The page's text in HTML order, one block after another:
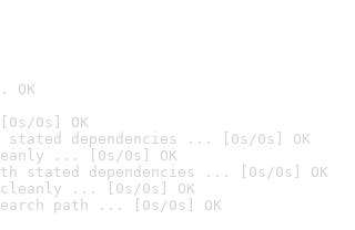
OK
0s] OK
stated dependencies ... [0s/0s] OK
... [0s/0s] OK
stated dependencies ... [0s/0s] OK
cleanly ... [0s/0s] OK
path ... [0s/0s] OK